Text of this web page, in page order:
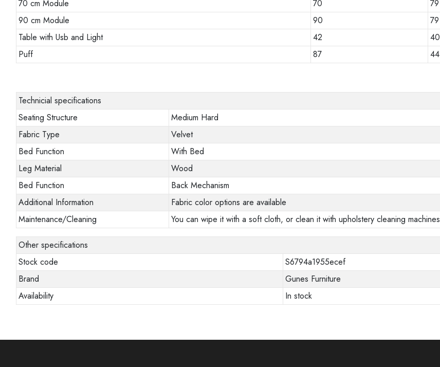
70 cm Module
70 79
90 cm Module
90 79
Table with Usb and Light
42 40
Puff
87 44
Technicial specifications
Seating Structure
Medium Hard
Fabric Type
Velvet
Bed Function
With Bed
Leg Material
Wood
Bed Function
Back Mechanism
Additional Information
Fabric color options are available
Maintenance/Cleaning
You can wipe it with a soft cloth, or clean it with upholstery cleaning machines
Other specifications
Stock code
S6794a1955ecef
Brand
Gunes Furniture
Availability
In stock